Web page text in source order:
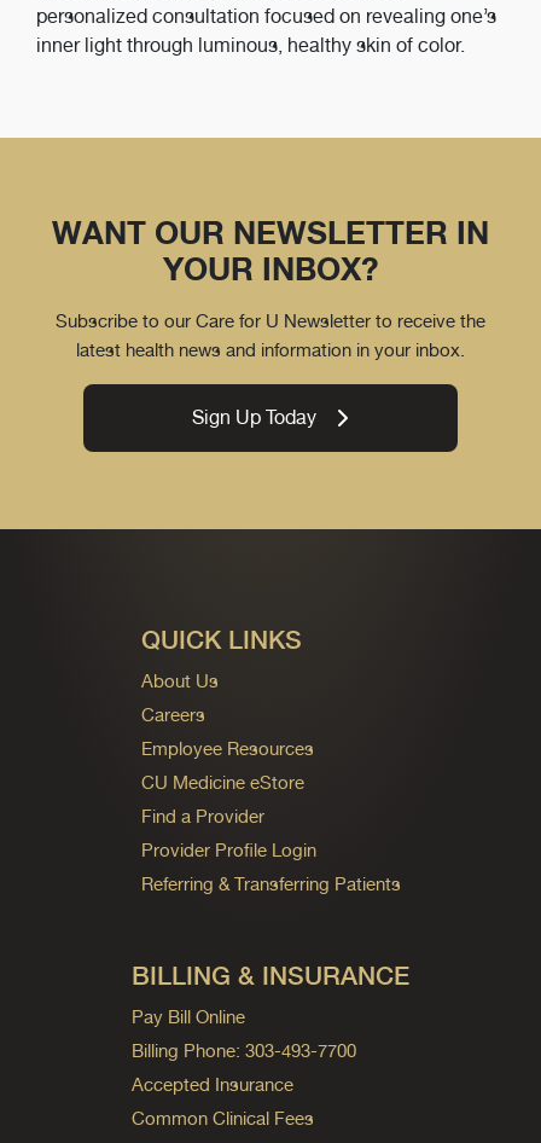
personalized consultation focused on revealing one’s
inner light through luminous, healthy skin of color.
WANT OUR NEWSLETTER IN
YOUR INBOX?
Subscribe to our Care for U Newsletter to receive the
latest health news and information in your inbox.
Sign Up Today
QUICK LINKS
About Us
Careers
Employee Resources
CU Medicine eStore
Find a Provider
Provider Profile Login
Referring & Transferring Patients
BILLING & INSURANCE
Pay Bill Online
Billing Phone: 303-493-7700
Accepted Insurance
Common Clinical Fees